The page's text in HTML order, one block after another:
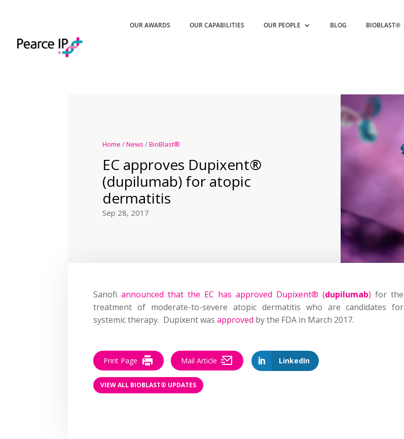
OUR AWARDS OUR CAPABILITIES OUR PEOPLE BLOG BIOBLAST®
Home /News /BioBlast®
EC approves Dupixent®
(dupilumab) for atopic
dermatitis
Sep 28, 2017
Sanofiannounced that the EC has approved Dupixent® (dupilumab) for the
treatment of moderate-to-severe atopic dermatitis who are candidates for
systemic therapy. Dupixent wasapproved by the FDA in March 2017.
LinkedIn
Print Page Mail Article
VIEW ALL BIOBLAST® UPDATES